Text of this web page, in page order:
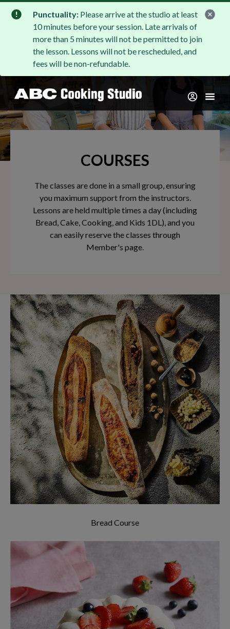
Punctuality: Please arrive at the studio at least
10 minutes before your session. Late arrivals of
more than 5 minutes will not be permitted to join
the lesson. Lessons will not be rescheduled, and
fees will be non-refundable.
COURSES
The classes are done in a small group, ensuring
you maximum support from the instructors.
Lessons are held multiple times a day (including
Bread, Cake, Cooking, and Kids 1DL), and you
can easily reserve the classes through
Member's page.
Bread Course
You will acquire the necessary skills to bake
delectable breads from scratch!